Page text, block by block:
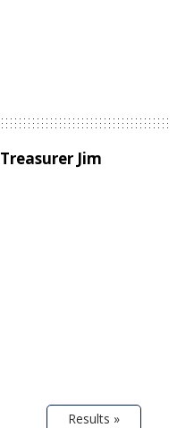
Jim
Results »